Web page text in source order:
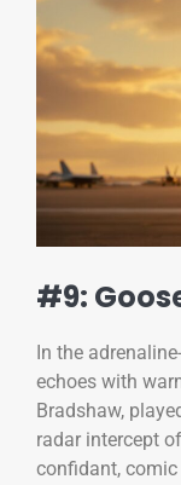
#9:
In the
echoes with
Bradshaw,
radar intercept
confidant, comic